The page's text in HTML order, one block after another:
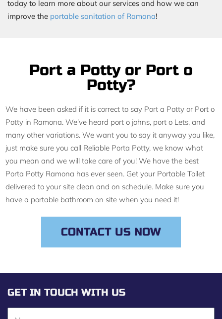
today to learn more about our services and how we can
improve the portable sanitation of Ramona!
Port a Potty or Port o
Potty?
We have been asked if it is correct to say Port a Potty or Port o
Potty in Ramona. We’ve heard port o johns, port o Lets, and
many other variations. We want you to say it anyway you like,
just make sure you call Reliable Porta Potty, we know what
you mean and we will take care of you! We have the best
Porta Potty Ramona has ever seen. Get your Portable Toilet
delivered to your site clean and on schedule. Make sure you
have a portable bathroom on site when you need it!
CONTACT US NOW
GET IN TOUCH WITH US